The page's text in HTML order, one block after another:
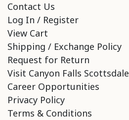
Contact Us
Log In / Register
View Cart
Shipping / Exchange Policy
Request for Return
Visit Canyon Falls Scottsdale
Career Opportunities
Privacy Policy
Terms & Conditions